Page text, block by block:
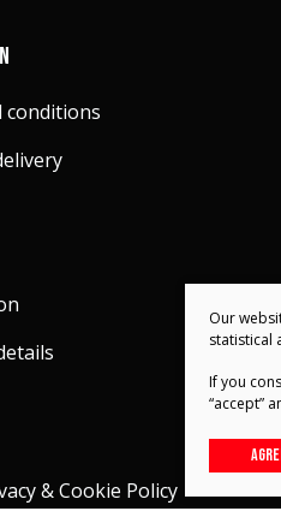
conditions
& Cookie Policy
Our
statistical
If you
“accept”